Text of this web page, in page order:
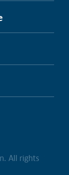
All rights